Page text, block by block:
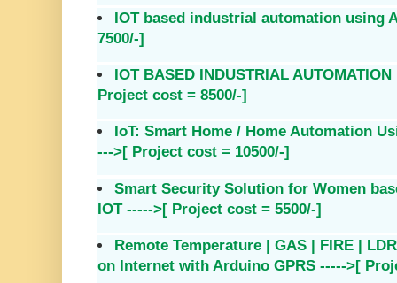
IOT based industrial automation using
7500/-]
IOT BASED INDUSTRIAL
Project cost = 8500/-]
IoT: Smart Home / Home Automation
--->[ Project cost = 10500/-]
Smart Security Solution for Women
IOT ----->[ Project cost = 5500/-]
Remote Temperature | GAS | FIRE |
on Internet with Arduino GPRS ----->[